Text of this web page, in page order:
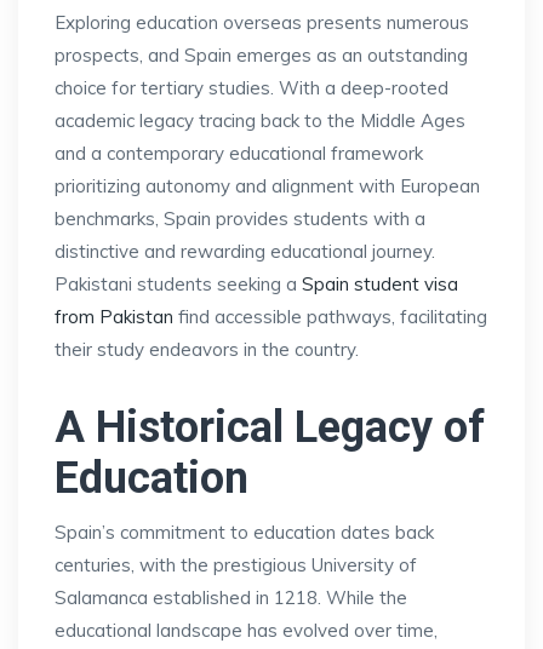
Exploring education overseas presents numerous
prospects, and Spain emerges as an outstanding
choice for tertiary studies. With a deep-rooted
academic legacy tracing back to the Middle Ages
and a contemporary educational framework
prioritizing autonomy and alignment with European
benchmarks, Spain provides students with a
distinctive and rewarding educational journey.
Pakistani students seeking a Spain student visa
from Pakistan find accessible pathways, facilitating
their study endeavors in the country.
A Historical Legacy of
Education
Spain’s commitment to education dates back
centuries, with the prestigious University of
Salamanca established in 1218. While the
educational landscape has evolved over time,